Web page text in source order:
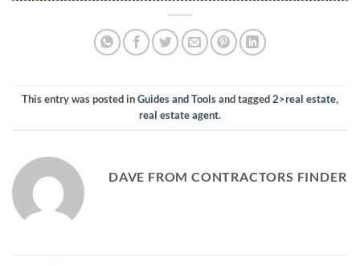
This entry was posted inGuides and Toolsand tagged2>real estate,
real estate agent.
DAVE FROM CONTRACTORS FINDER